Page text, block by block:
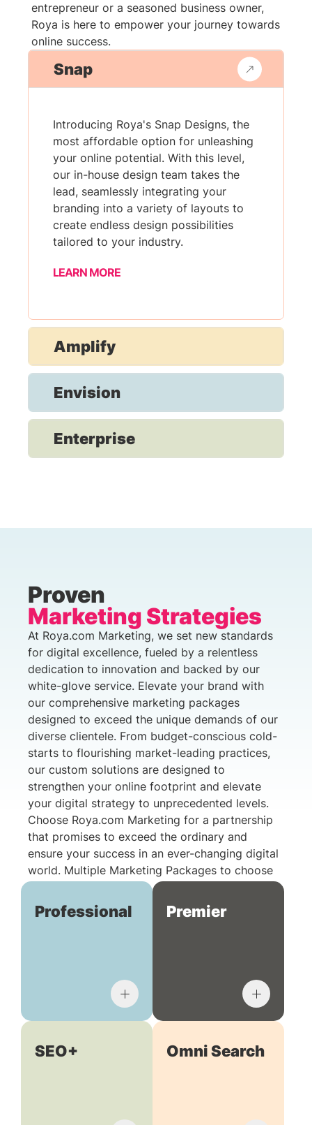
entrepreneur or a seasoned business owner,
Roya is here to empower your journey towards
online success.
Snap
Introducing Roya's Snap Designs, the
most affordable option for unleashing
your online potential. With this level,
our in-house design team takes the
lead, seamlessly integrating your
branding into a variety of layouts to
create endless design possibilities
tailored to your industry.
LEARN MORE
Amplify
Envision
Enterprise
Proven
Marketing Strategies
At Roya.com Marketing, we set new standards
for digital excellence, fueled by a relentless
dedication to innovation and backed by our
white-glove service. Elevate your brand with
our comprehensive marketing packages
designed to exceed the unique demands of our
diverse clientele. From budget-conscious cold-
starts to flourishing market-leading practices,
our custom solutions are designed to
strengthen your online footprint and elevate
your digital strategy to unprecedented levels.
Choose Roya.com Marketing for a partnership
that promises to exceed the ordinary and
ensure your success in an ever-changing digital
world. Multiple Marketing Packages to choose
Professional Premier
SEO+ Omni Search